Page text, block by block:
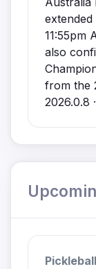
11:55pm
also
from the
2026.0.8 ·